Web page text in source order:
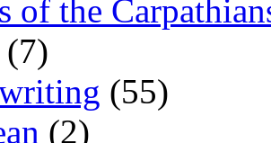
of the
(7)
(55)
(2)